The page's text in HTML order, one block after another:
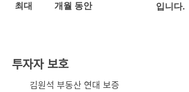
최대
개월 동안 입니다.
투자자 보호
​김원석 부동산 연대 보증